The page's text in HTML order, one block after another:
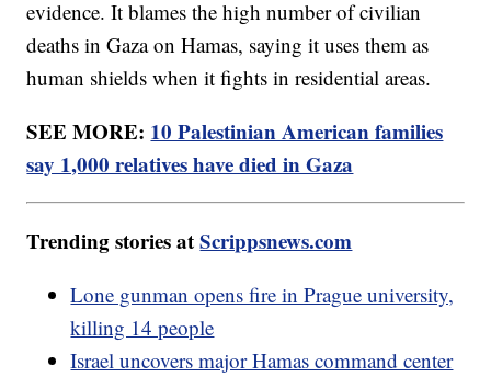
evidence. It blames the high number of civilian
deaths in Gaza on Hamas, saying it uses them as
human shields when it fights in residential areas.
SEE MORE: 10 Palestinian American families
say 1,000 relatives have died in Gaza
Trending stories atScrippsnews.com
Lone gunman opens fire in Prague university,
killing 14 people
Israel uncovers major Hamas command center